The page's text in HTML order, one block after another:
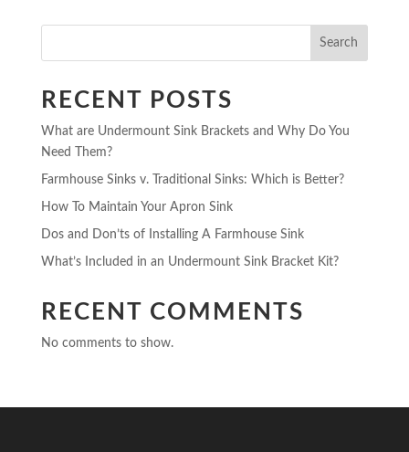
Search
RECENT POSTS
What are Undermount Sink Brackets and Why Do You
Need Them?
Farmhouse Sinks v. Traditional Sinks: Which is Better?
How To Maintain Your Apron Sink
Dos and Don’ts of Installing A Farmhouse Sink
What’s Included in an Undermount Sink Bracket Kit?
RECENT COMMENTS
No comments to show.